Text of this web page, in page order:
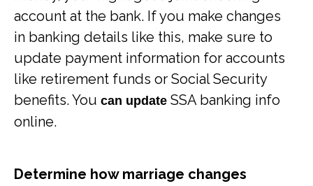
account at the bank. If you make changes
in banking details like this, make sure to
update payment information for accounts
like retirement funds or Social Security
benefits. You can update SSA banking info
online.
Determine how marriage changes